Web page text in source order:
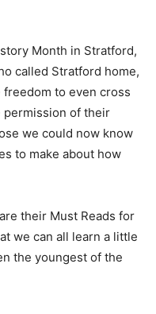
Month in Stratford,
called Stratford home,
freedom to even cross
permission of their
we could now know
to make about how
their Must Reads for
we can all learn a little
the youngest of the